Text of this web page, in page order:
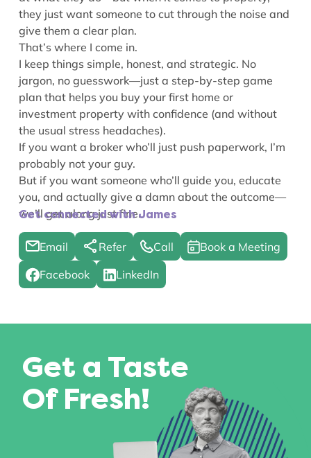
they just want someone to cut through the noise and
give them a clear plan.
That’s where I come in.
I keep things simple, honest, and strategic. No
jargon, no guesswork—just a step-by-step game
plan that helps you buy your first home or
investment property with confidence (and without
the usual stress headaches).
If you want a broker who’ll just push paperwork, I’m
probably not your guy.
But if you want someone who’ll guide you, educate
you, and actually give a damn about the outcome—
we’ll get along just fine.
Get connected with James
Email Refer Call Book a Meeting
Facebook LinkedIn
Get a Taste
Of Fresh!